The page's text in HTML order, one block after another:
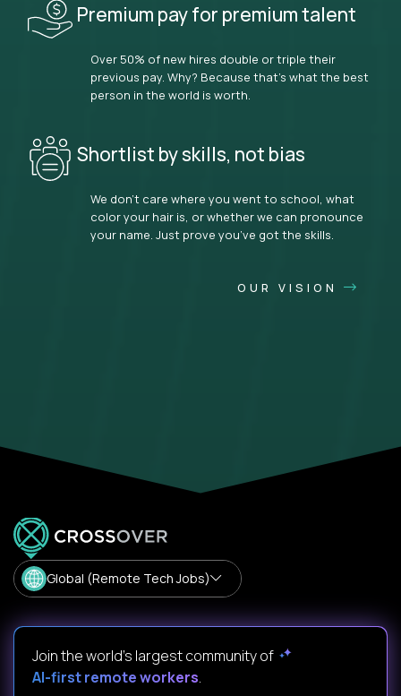
Premium pay for premium talent
Over 50% of new hires double or triple their
previous pay. Why? Because that’s what the best
person in the world is worth.
Shortlist by skills, not bias
We don’t care where you went to school, what
color your hair is, or whether we can pronounce
your name. Just prove you’ve got the skills.
OUR VISION
Global (Remote Tech Jobs)
Join the world's largest community of
AI-first remote workers.